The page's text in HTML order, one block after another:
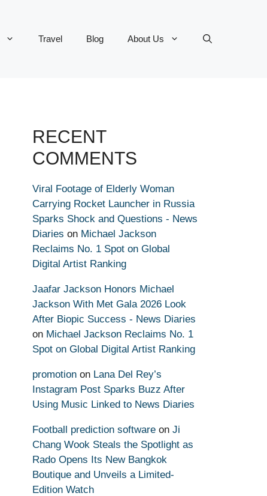
Travel Blog About Us
RECENT
COMMENTS
Viral Footage of Elderly Woman
Carrying Rocket Launcher in Russia
Sparks Shock and Questions - News
Diaries on Michael Jackson
Reclaims No. 1 Spot on Global
Digital Artist Ranking
Jaafar Jackson Honors Michael
Jackson With Met Gala 2026 Look
After Biopic Success - News Diaries
on Michael Jackson Reclaims No. 1
Spot on Global Digital Artist Ranking
promotion on Lana Del Rey’s
Instagram Post Sparks Buzz After
Using Music Linked to News Diaries
Football prediction software on Ji
Chang Wook Steals the Spotlight as
Rado Opens Its New Bangkok
Boutique and Unveils a Limited-
Edition Watch